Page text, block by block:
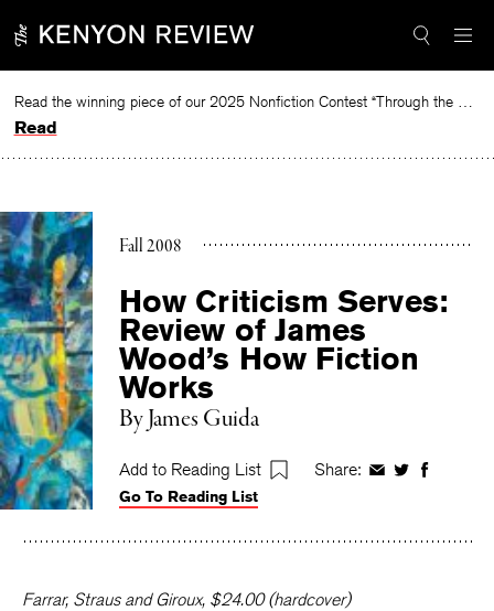
to
Read the winning piece of our 2025 Nonfiction Contest “Through the Mirror” by Jessie Cato selected by Lucy Ives.
Read
Fall 2008
How Criticism Serves:
Review of James
Wood’s How Fiction
Works
ByJames Guida
Add to Reading List Share: ShareShareShare
Go To Reading List
Farrar, Straus and Giroux, $24.00 (hardcover)